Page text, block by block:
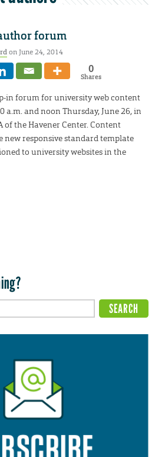
forum
on June 24, 2014
0
Shares
in forum for university web content
a.m. and noon Thursday, June 26, in
of the Havener Center. Content
new responsive standard template
to university websites in the